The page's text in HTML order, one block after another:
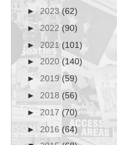
► 2023(62)
►2022 (90)
► 2021 (101)
► 2020 (140)
► 2019 (59)
► 2018 (56)
► 2017 (70)
► 2016 (64)